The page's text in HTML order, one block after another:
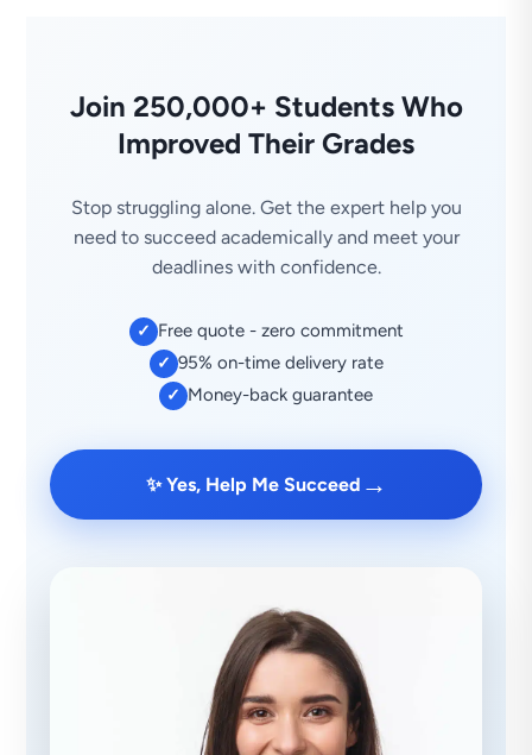
Join 250,000+ Students Who
Improved Their Grades
Stop struggling alone. Get the expert help you
need to succeed academically and meet your
deadlines with confidence.
✓ Free quote - zero commitment
✓ 95% on-time delivery rate
✓ Money-back guarantee
✨ Yes, Help Me Succeed →